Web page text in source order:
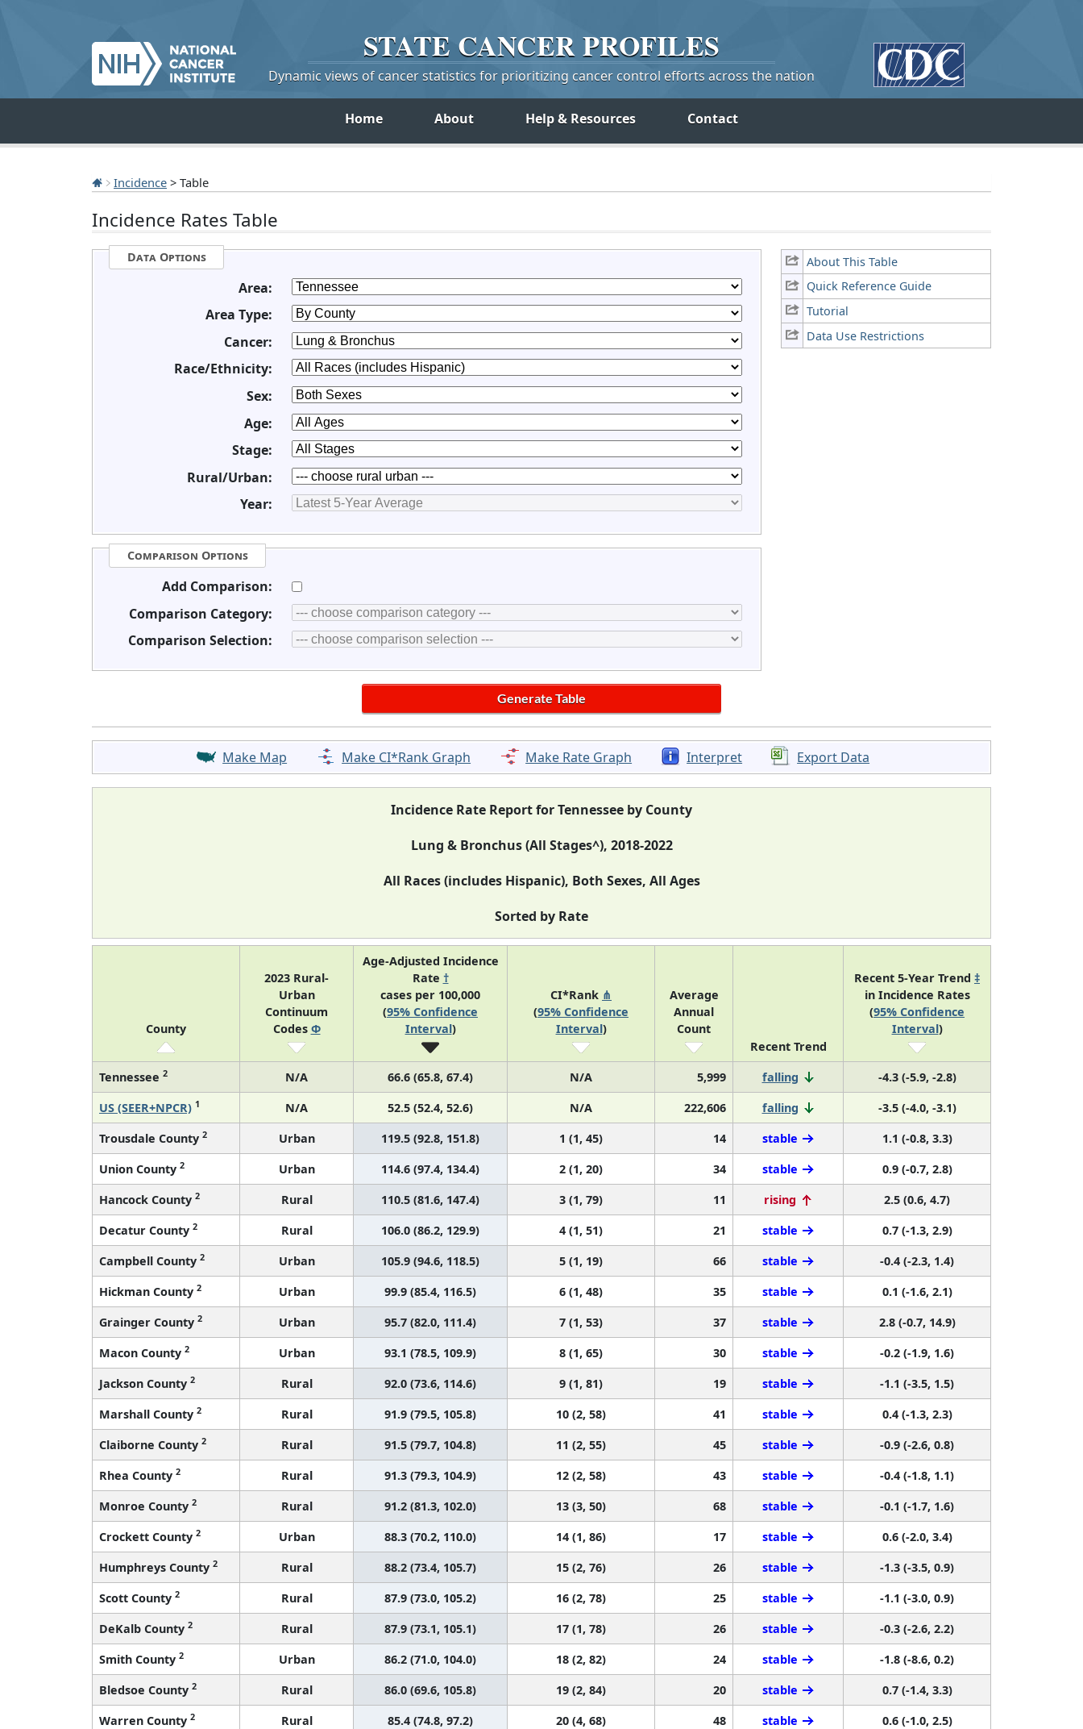
STATE CANCERPROFILES
Dynamic views of cancer statistics for prioritizing cancer control efforts across the nation
Home About Help & Resources Contact
Incidence > Table
Incidence Rates Table
About This Table
Quick Reference Guide
Tutorial
Data Use Restrictions
Data Options
Area:
Area Type:
Cancer:
Race/Ethnicity:
Sex:
Age:
Stage:
Rural/Urban:
Year:
Comparison Options
Add Comparison:
Comparison Category:
Comparison Selection:
Make Map Make CI*Rank Graph Make Rate Graph Interpret Export Data
Incidence Rate Report for Tennessee by County
Lung & Bronchus (All Stages^), 2018-2022
All Races (includes Hispanic), Both Sexes, All Ages
Sorted by Rate
County
2023 Rural-
Urban
Continuum
Codes Φ
Age-Adjusted Incidence
Rate †
cases per 100,000
(95% Confidence
Interval)
CI*Rank ⋔
(95% Confidence
Interval)
Average
Annual
Count
Recent Trend
Recent 5-Year Trend ‡
in Incidence Rates
(95% Confidence
Interval)
Tennessee 2 N/A 66.6 (65.8, 67.4) N/A 5,999 falling
-4.3 (-5.9, -2.8)
US (SEER+NPCR) 1 N/A 52.5 (52.4, 52.6) N/A 222,606 falling
-3.5 (-4.0, -3.1)
Trousdale County 2 Urban 119.5 (92.8, 151.8) 1 (1, 45) 14 stable
1.1 (-0.8, 3.3)
Union County 2 Urban 114.6 (97.4, 134.4) 2 (1, 20) 34 stable
0.9 (-0.7, 2.8)
Hancock County 2 Rural 110.5 (81.6, 147.4) 3 (1, 79) 11 rising
2.5 (0.6, 4.7)
Decatur County 2 Rural 106.0 (86.2, 129.9) 4 (1, 51) 21 stable
0.7 (-1.3, 2.9)
Campbell County 2 Urban 105.9 (94.6, 118.5) 5 (1, 19) 66 stable
-0.4 (-2.3, 1.4)
Hickman County 2 Urban 99.9 (85.4, 116.5) 6 (1, 48) 35 stable
0.1 (-1.6, 2.1)
Grainger County 2 Urban 95.7 (82.0, 111.4) 7 (1, 53) 37 stable
2.8 (-0.7, 14.9)
Macon County 2 Urban 93.1 (78.5, 109.9) 8 (1, 65) 30 stable
-0.2 (-1.9, 1.6)
Jackson County 2 Rural 92.0 (73.6, 114.6) 9 (1, 81) 19 stable
-1.1 (-3.5, 1.5)
Marshall County 2 Rural 91.9 (79.5, 105.8) 10 (2, 58) 41 stable
0.4 (-1.3, 2.3)
Claiborne County 2 Rural 91.5 (79.7, 104.8) 11 (2, 55) 45 stable
-0.9 (-2.6, 0.8)
Rhea County 2 Rural 91.3 (79.3, 104.9) 12 (2, 58) 43 stable
-0.4 (-1.8, 1.1)
Monroe County 2 Rural 91.2 (81.3, 102.0) 13 (3, 50) 68 stable
-0.1 (-1.7, 1.6)
Crockett County 2 Urban 88.3 (70.2, 110.0) 14 (1, 86) 17 stable
0.6 (-2.0, 3.4)
Humphreys County 2 Rural 88.2 (73.4, 105.7) 15 (2, 76) 26 stable
-1.3 (-3.5, 0.9)
Scott County 2 Rural 87.9 (73.0, 105.2) 16 (2, 78) 25 stable
-1.1 (-3.0, 0.9)
DeKalb County 2 Rural 87.9 (73.1, 105.1) 17 (1, 78) 26 stable
-0.3 (-2.6, 2.2)
Smith County 2 Urban 86.2 (71.0, 104.0) 18 (2, 82) 24 stable
-1.8 (-8.6, 0.2)
Bledsoe County 2 Rural 86.0 (69.6, 105.8) 19 (2, 84) 20 stable
0.7 (-1.4, 3.3)
Warren County 2 Rural 85.4 (74.8, 97.2) 20 (4, 68) 48 stable
0.6 (-1.0, 2.5)